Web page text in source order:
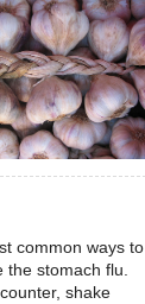
common ways to
stomach flu.
shake